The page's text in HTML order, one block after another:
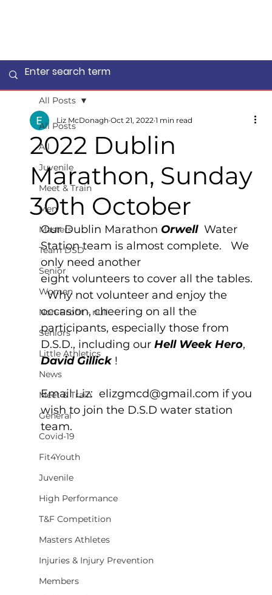
All Posts
All
Juvenile
Meet & Train
Men
Masters
Team DSD
Senior
Women
Non-Profit - null
Seniors
Little Athletics
News
Meet & Train
General
Covid-19
Fit4Youth
Juvenile
High Performance
T&F Competition
Masters Athletes
Injuries & Injury Prevention
Members
All Posts
2022 Dublin
Marathon, Sunday
30th October
Liz McDonagh Oct 21, 2022 1 min read
Our Dublin Marathon Orwell Water
Station team is almost complete.   We
only need another
eight volunteers to cover all the tables.
  Why not volunteer and enjoy the
occasion, cheering on all the
participants, especially those from
D.S.D., including our Hell Week Hero,
David Gillick !
Email Liz:  elizgmcd@gmail.com if you
wish to join the D.S.D water station
team.